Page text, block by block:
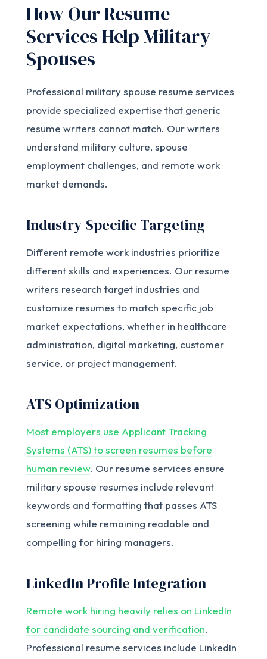
How Our Resume
Services Help Military
Spouses
Professional military spouse resume services
provide specialized expertise that generic
resume writers cannot match. Our writers
understand military culture, spouse
employment challenges, and remote work
market demands.
Industry-Specific Targeting
Different remote work industries prioritize
different skills and experiences. Our resume
writers research target industries and
customize resumes to match specific job
market expectations, whether in healthcare
administration, digital marketing, customer
service, or project management.
ATS Optimization
Most employers use Applicant Tracking
Systems (ATS) to screen resumes before
human review. Our resume services ensure
military spouse resumes include relevant
keywords and formatting that passes ATS
screening while remaining readable and
compelling for hiring managers.
LinkedIn Profile Integration
Remote work hiring heavily relies on LinkedIn
for candidate sourcing and verification.
Professional resume services include LinkedIn